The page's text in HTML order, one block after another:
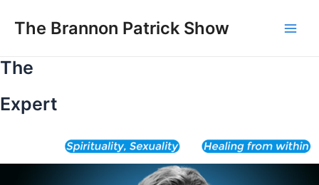
The Brannon Patrick Show
The
Expert